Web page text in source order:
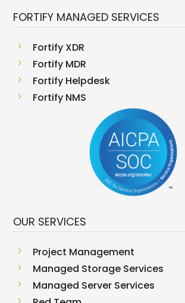
FORTIFY MANAGED SERVICES
5 Fortify XDR
5 Fortify MDR
5 Fortify Helpdesk
5 Fortify NMS
OUR SERVICES
5 Project Management
5 Managed Storage Services
5 Managed Server Services